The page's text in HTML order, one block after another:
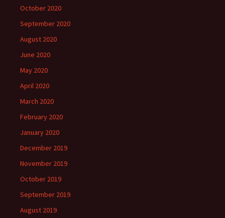
October 2020
September 2020
August 2020
June 2020
May 2020
April 2020
March 2020
February 2020
January 2020
December 2019
November 2019
October 2019
September 2019
August 2019